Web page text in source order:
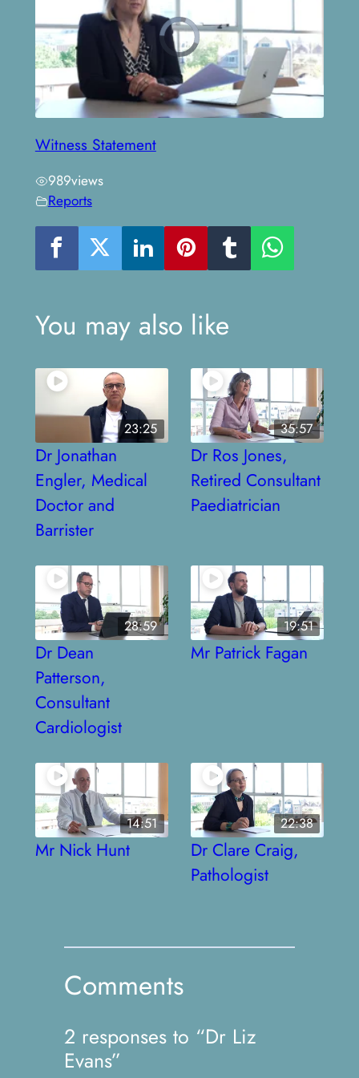
Witness Statement
989views
Reports
You may also like
23:25
Dr Jonathan
Engler, Medical
Doctor and
Barrister
35:57
Dr Ros Jones,
Retired Consultant
Paediatrician
28:59
Dr Dean
Patterson,
Consultant
Cardiologist
19:51
Mr Patrick Fagan
14:51
Mr Nick Hunt
22:38
Dr Clare Craig,
Pathologist
Comments
2 responses to “Dr Liz
Evans”